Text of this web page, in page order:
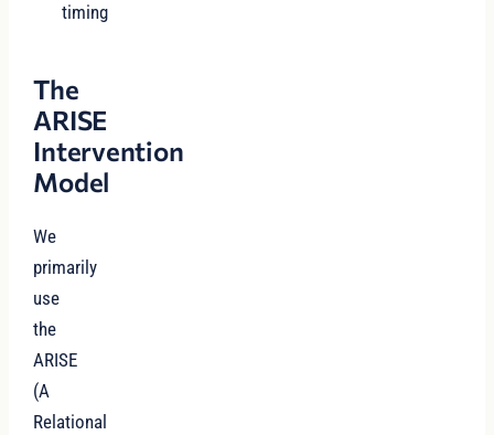
timing
The
ARISE
Intervention
Model
We
primarily
use
the
ARISE
(A
Relational